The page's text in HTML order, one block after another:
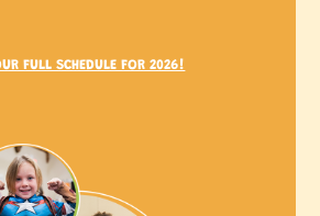
FULL SCHEDULE FOR 2026!